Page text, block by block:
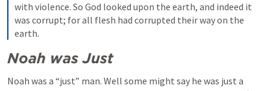
with violence. So God looked upon the earth, and indeed it
was corrupt; for all flesh had corrupted their way on the
earth.
Noah was Just
Noah was a “just” man. Well some might say he was just a